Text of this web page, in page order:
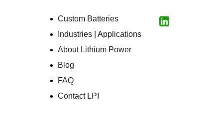
Custom Batteries
Industries | Applications
About Lithium Power
Blog
FAQ
Contact LPI
LinkedIn